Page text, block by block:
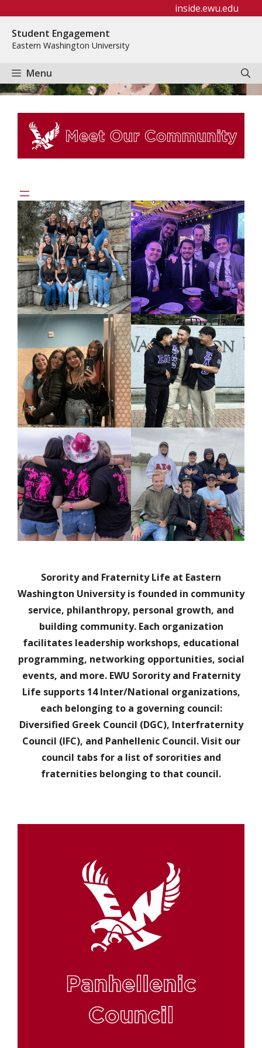
content
inside.ewu.edu
Student Engagement
Eastern Washington University
Menu
Sorority and Fraternity Life at Eastern
Washington University is founded in community
service, philanthropy, personal growth, and
building community. Each organization
facilitates leadership workshops, educational
programming, networking opportunities, social
events, and more. EWU Sorority and Fraternity
Life supports 14 Inter/National organizations,
each belonging to a governing council:
Diversified Greek Council (DGC), Interfraternity
Council (IFC), and Panhellenic Council. Visit our
council tabs for a list of sororities and
fraternities belonging to that council.